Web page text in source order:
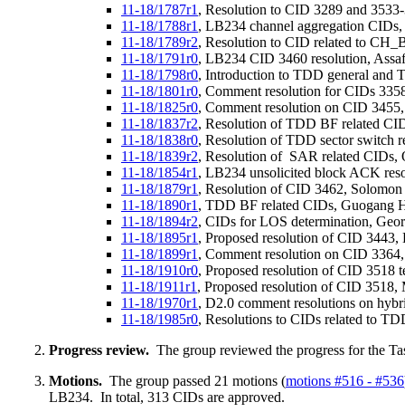
11-18/1787r1 , Resolution to CID 3289 and
11-18/1788r1 , LB234 channel aggregation
11-18/1789r2, Resolution to CID related to
11-18/1791r0, LB234 CID 3460 resolution,
11-18/1798r0, Introduction to TDD general and
11-18/1801r0, Comment resolution for CIDs
11-18/1825r0, Comment resolution on CID
11-18/1837r2, Resolution of TDD BF related
11-18/1838r0, Resolution of TDD sector switch
11-18/1839r2, Resolution of SAR related CIDs,
11-18/1854r1 , LB234 unsolicited block ACK
11-18/1879r1 , Resolution of CID 3462,
11-18/1890r1 , TDD BF related CIDs, Guogang
11-18/1894r2, CIDs for LOS determination,
11-18/1895r1 , Proposed resolution of CID
11-18/1899r1 , Comment resolution on CID
11-18/1910r0, Proposed resolution of CID 3518
11-18/1911r1 , Proposed resolution of CID 3518,
11-18/1970r1 , D2.0 comment resolutions on
11-18/1985r0, Resolutions to CIDs related to
Progress review. The group reviewed the progress for the
Motions. The group passed 21 motions (motions #516 - #536
LB234. In total, 313 CIDs are approved.